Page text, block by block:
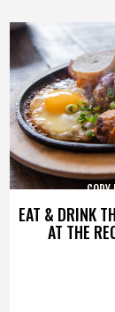
EAT & DRINK
AT THE
CODY